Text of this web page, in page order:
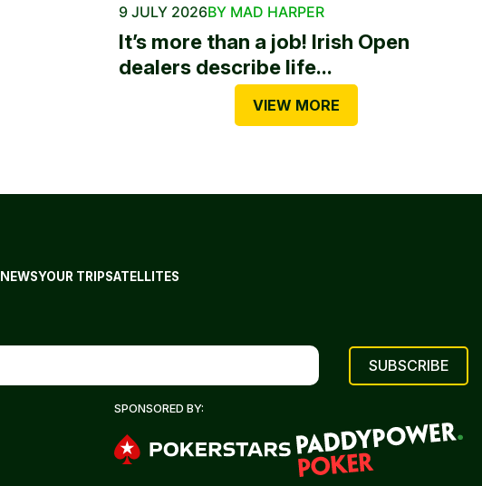
9 JULY 2026BY MAD HARPER
It’s more than a job! Irish Open
dealers describe life...
VIEW MORE
NEWSYOUR TRIPSATELLITES
SPONSORED BY: